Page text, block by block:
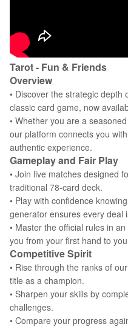
Tarot - Fun & Friends
Overview
• Discover the strategic depth
classic card game, now
• Whether you are a
our platform connects you
authentic experience.
Gameplay and Fair Play
• Join live matches designed
traditional 78-card deck.
• Play with confidence
generator ensures every deal
• Master the official rules in
you from your first hand to
Competitive Spirit
• Rise through the ranks of
title as a champion.
• Sharpen your skills by
challenges.
• Compare your progress